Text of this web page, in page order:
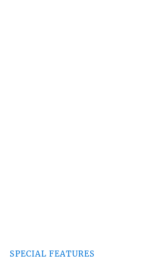
SPECIAL FEATURES